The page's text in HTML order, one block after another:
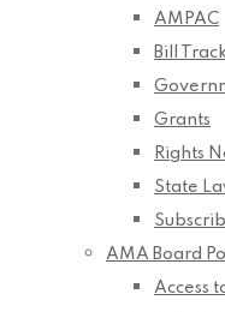
AMPAC
Bill
Grants
Rights
State
AMA Board
Access